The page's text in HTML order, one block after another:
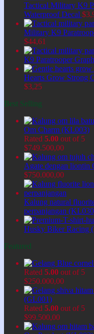
Tactical Military K9
Waterproof Decal $
Military K9
$44,61
K9 Paratrooper
Hearts Grow Strong
$3,25
Best Selling
Om Charm (KL003)
Rated 5.00 out of 5
$749.500,00
Agate dengan liontin
$750.000,00
Kalung natural
perpanjangan
Husky Biker Racing
Featured
Rated 5.00 out of 5
$250.000,00
(GL001)
Rated 5.00 out of 5
$99.500,00